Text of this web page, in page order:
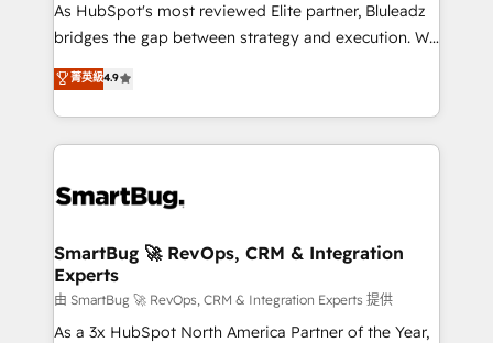
As HubSpot's most reviewed Elite partner, Bluleadz
bridges the gap between strategy and execution. We
don't just "set up tools" — we install the GTM
Operating System (GTM OS) to align your leadership
and engineer a portal that drives predictable
revenue velocity. 🚀 GTM Strategy & Alignment
stalling growth. Fix your ICP, Math, and Story to stop
Scalable Architecture: Zero-technical-debt setup
across all Hubs, validated by our 7 HubSpot
Accreditations. AI-Powered RevOps: Breeze AI,
custom AI agents, and high-integrity migrations for
菁英級4.9
SmartBug 🚀 RevOps, CRM & Integration
Experts
由 SmartBug 🚀 RevOps, CRM & Integration Experts 提供
As a 3x HubSpot North America Partner of the Year,